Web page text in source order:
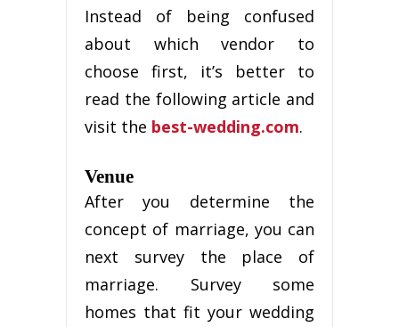
Instead of being confused
about which vendor to
choose first, it’s better to
read the following article and
visit the best-wedding.com.
Venue
After you determine the
concept of marriage, you can
next survey the place of
marriage. Survey some
homes that fit your wedding